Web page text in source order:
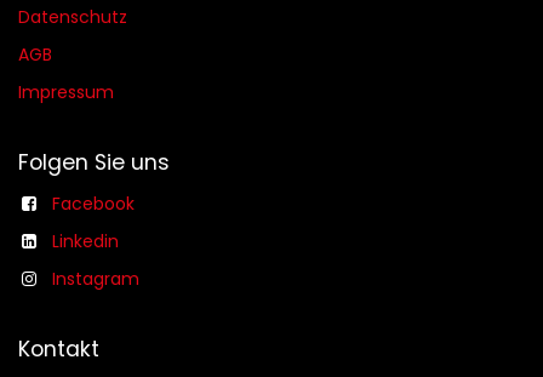
Datenschutz
AGB​​
Impressum
Folgen Sie uns
Facebook
Linkedin
Instagram
Kontakt